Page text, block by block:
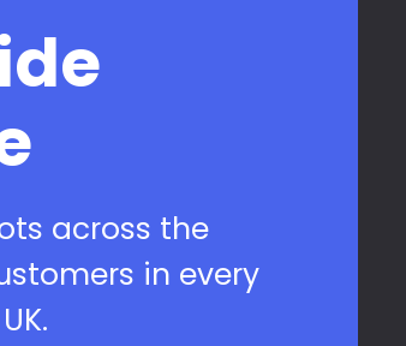
across the
in every